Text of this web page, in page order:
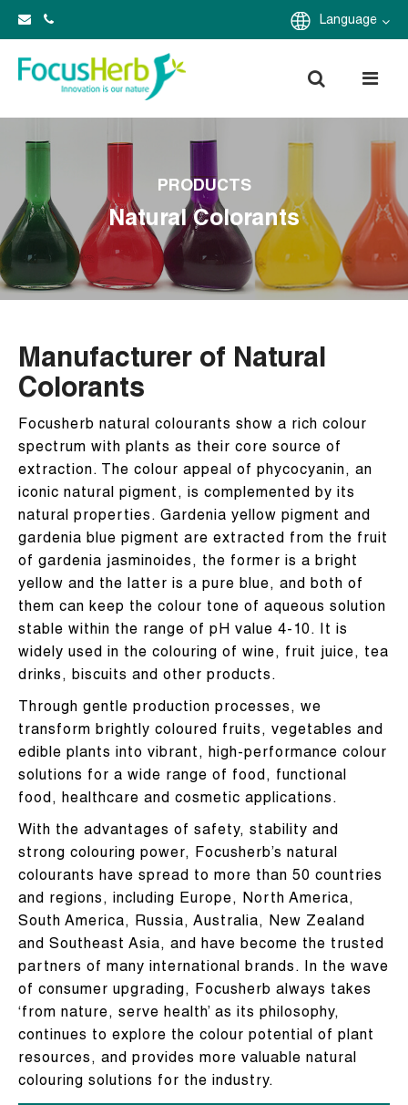
Language
PRODUCTS
Natural Colorants
Manufacturer of Natural
Colorants
Focusherb natural colourants show a rich colour
spectrum with plants as their core source of
extraction. The colour appeal of phycocyanin, an
iconic natural pigment, is complemented by its
natural properties. Gardenia yellow pigment and
gardenia blue pigment are extracted from the fruit
of gardenia jasminoides, the former is a bright
yellow and the latter is a pure blue, and both of
them can keep the colour tone of aqueous solution
stable within the range of pH value 4-10. It is
widely used in the colouring of wine, fruit juice, tea
drinks, biscuits and other products.
Through gentle production processes, we
transform brightly coloured fruits, vegetables and
edible plants into vibrant, high-performance colour
solutions for a wide range of food, functional
food, healthcare and cosmetic applications.
With the advantages of safety, stability and
strong colouring power, Focusherb’s natural
colourants have spread to more than 50 countries
and regions, including Europe, North America,
South America, Russia, Australia, New Zealand
and Southeast Asia, and have become the trusted
partners of many international brands. In the wave
of consumer upgrading, Focusherb always takes
‘from nature, serve health’ as its philosophy,
continues to explore the colour potential of plant
resources, and provides more valuable natural
colouring solutions for the industry.